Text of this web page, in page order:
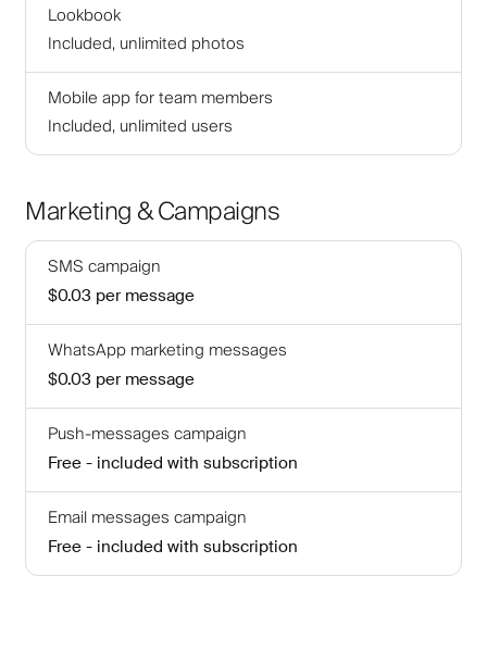
Lookbook
Included, unlimited photos
Mobile app for team members
Included, unlimited users
Marketing & Campaigns
SMS campaign
$0.03 per message
WhatsApp marketing messages
$0.03 per message
Push-messages campaign
Free - included with subscription
Email messages campaign
Free - included with subscription